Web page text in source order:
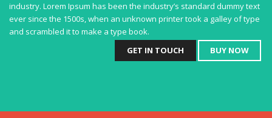
industry. Lorem Ipsum has been the industry’s standard dummy text
ever since the 1500s, when an unknown printer took a galley of type
and scrambled it to make a type book.
GET IN TOUCH
BUY NOW